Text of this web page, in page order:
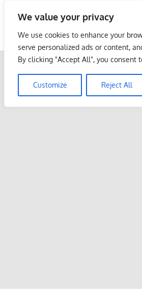
We value your privacy
We use cookies to enhance your
serve personalized ads or content,
By clicking "Accept All", you consent
Customize Reject All
content
Malaysia Info
LoInfoCentre
directory,
listings